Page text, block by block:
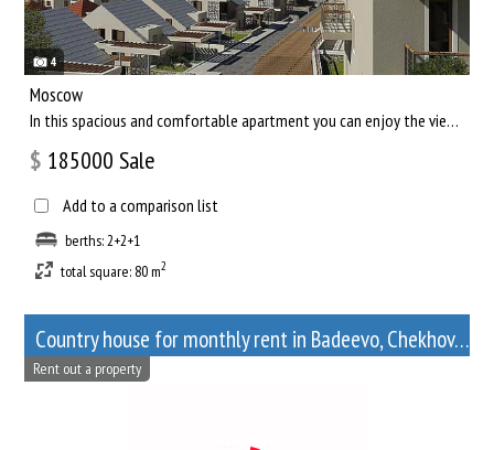
4
Moscow
In this spacious and comfortable apartment you can enjoy the views of the capital of our country, and relax af...
$ 185000 Sale
Add to a comparison list
berths: 2+2+1
total square: 80 m2
Сountry house for monthly rent in Badeevo, Chekhov, Moscow Oblast
Rent out a property